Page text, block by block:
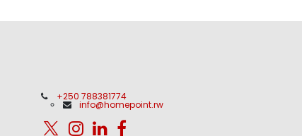
+250 788381774
info@homepoint.rw